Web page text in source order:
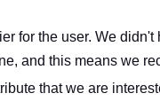
for the user. We
and this means we
that we are